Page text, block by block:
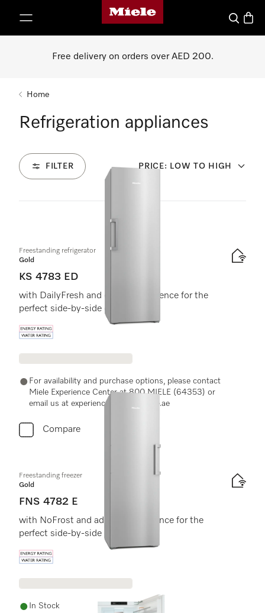
Miele's homepage
Search
Free delivery on orders over AED 200.
Home
Refrigeration appliances
FILTER PRICE: LOW TO HIGH
21
Freestanding refrigerator
Gold
KS 4783 ED
with DailyFresh and extra convenience for the
perfect side-by-side combination.
Energy label, Online Label Flag
For availability and purchase options, please contact
Miele Experience Center at 800 MIELE (64353) or
email us at experiencecenter@miele.ae
Compare
Freestanding freezer
Gold
FNS 4782 E
with NoFrost and added convenience for the
perfect side-by-side combination.
Energy label, Online Label Flag
In Stock